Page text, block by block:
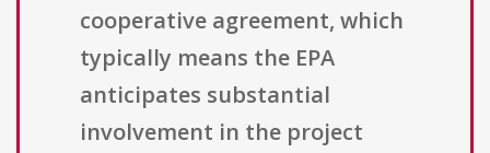
cooperative agreement, which
typically means the EPA
anticipates substantial
involvement in the project